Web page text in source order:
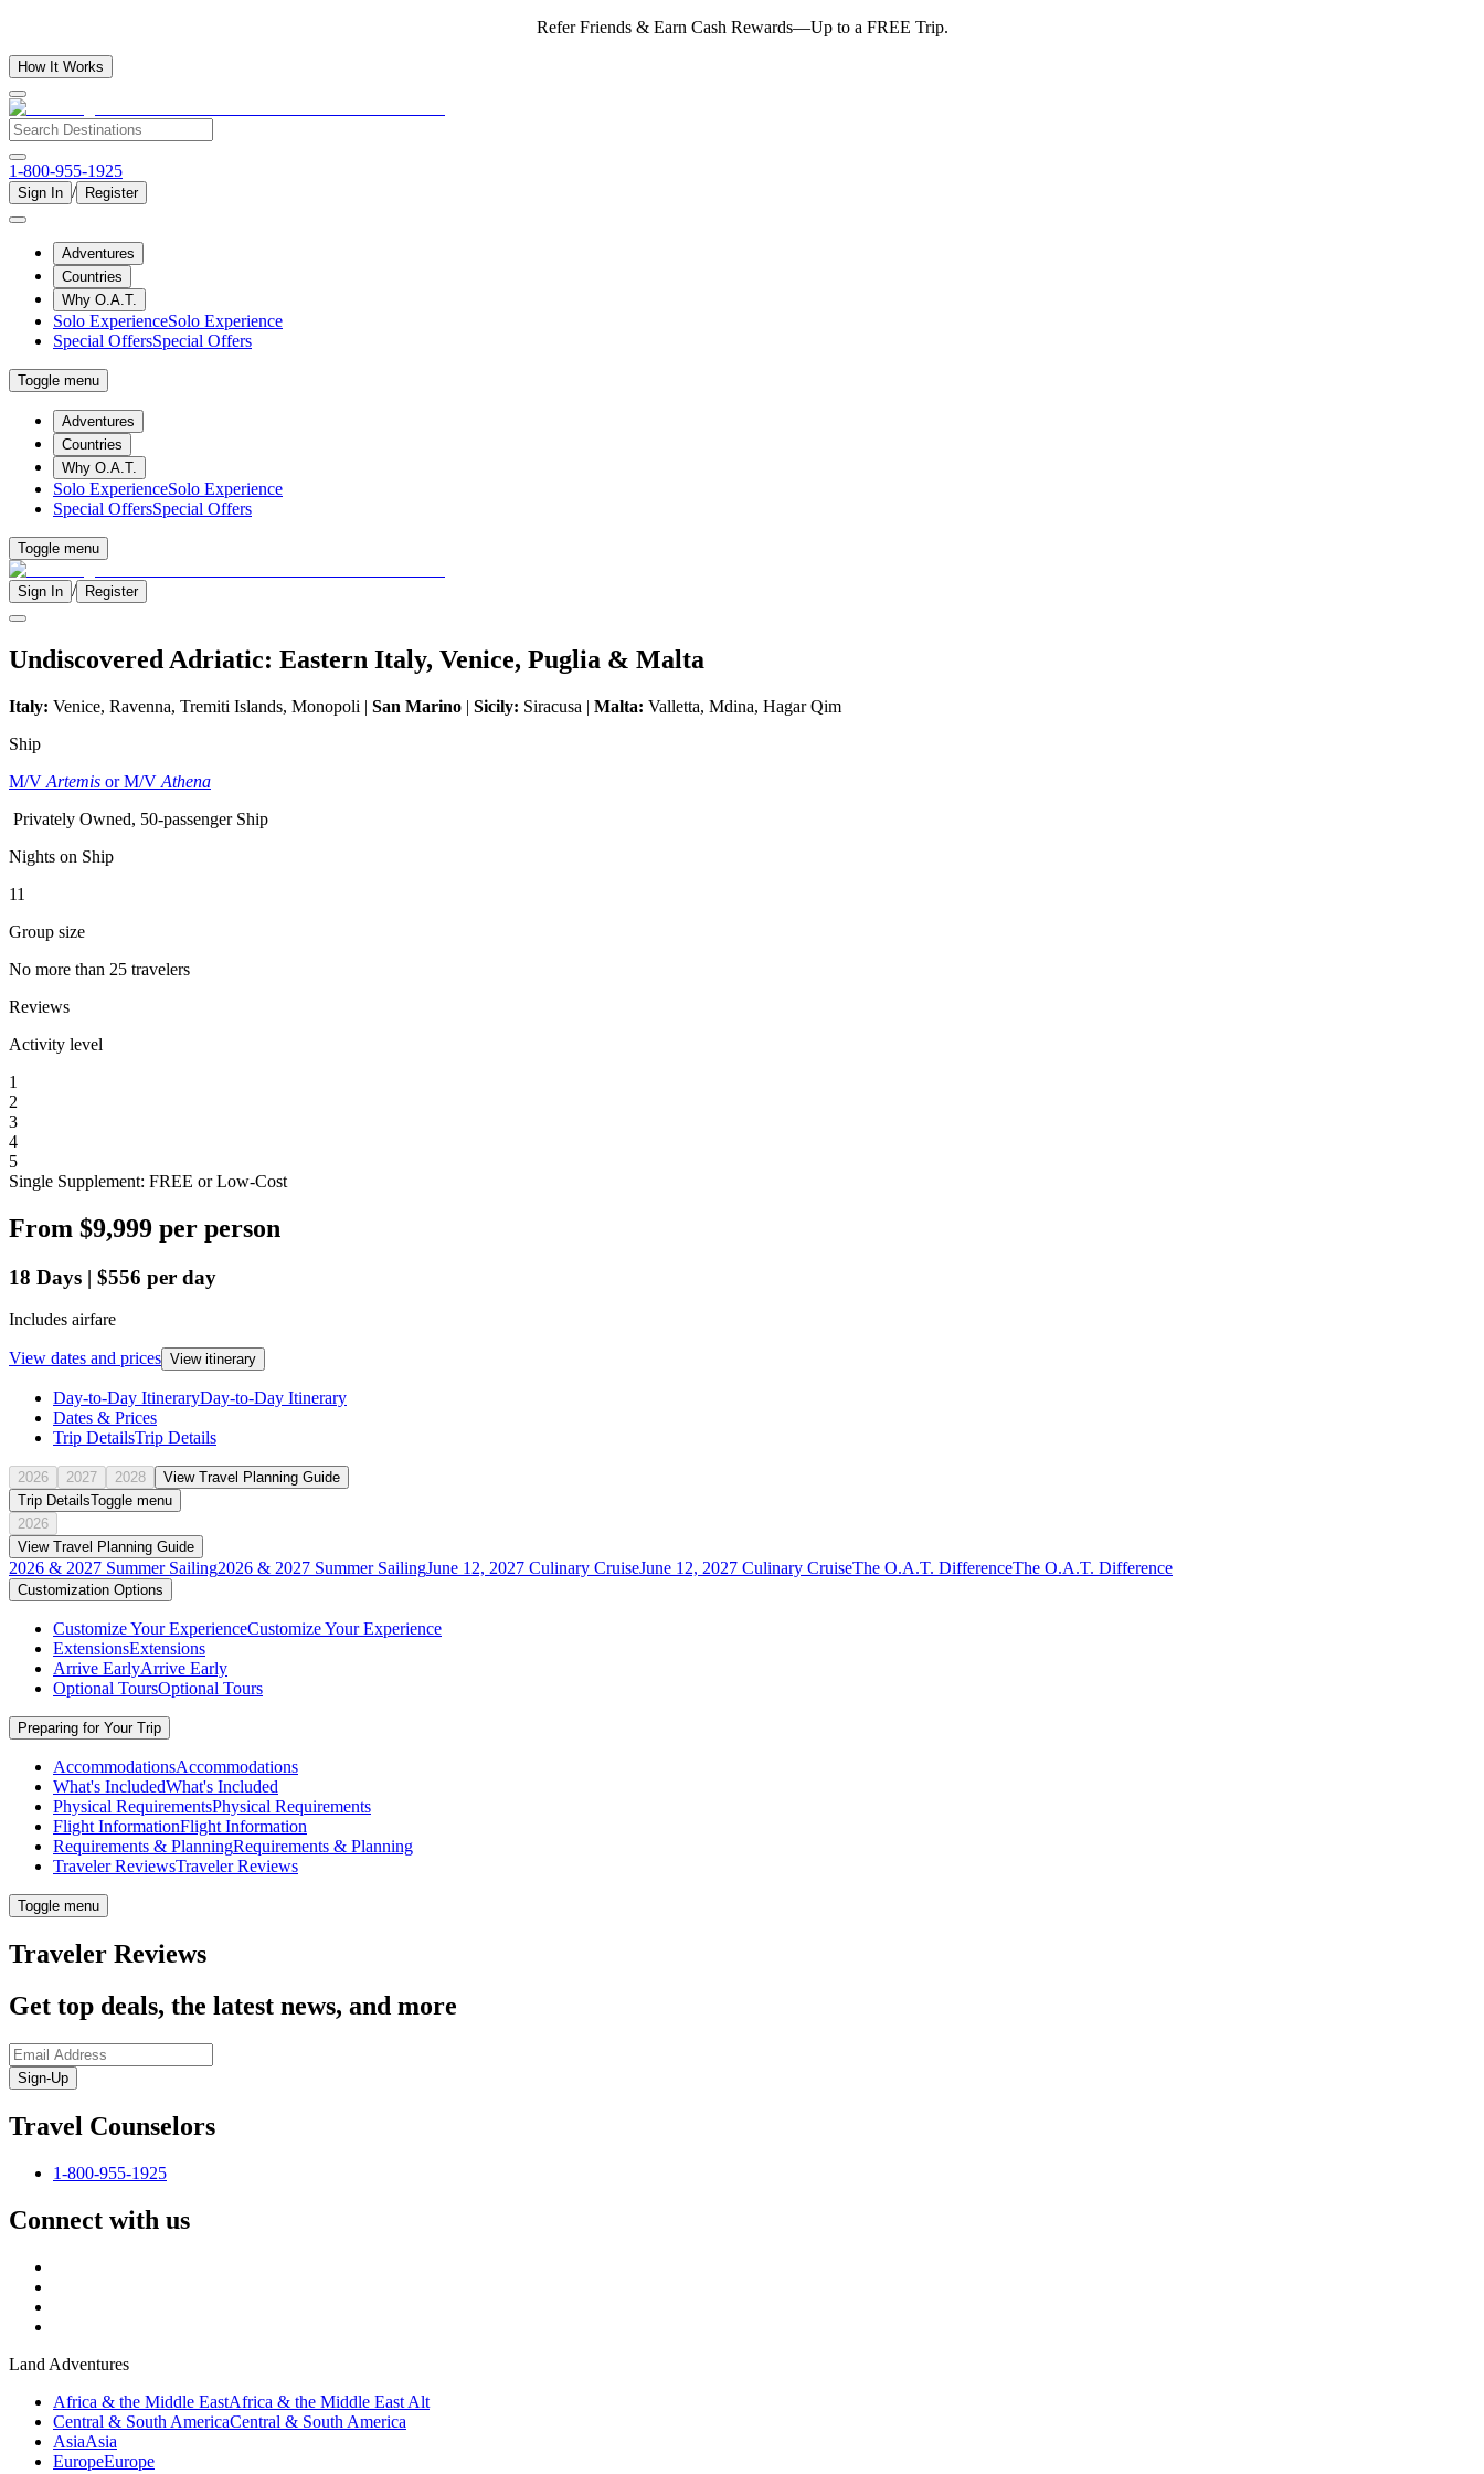
Refer Friends & Earn Cash Rewards—Up to a FREE Trip.
How It Works
1-800-955-1925
Sign In / Register
Adventures
Countries
Why O.A.T.
Solo ExperienceSolo Experience
Special OffersSpecial Offers
Toggle menu
Adventures
Countries
Why O.A.T.
Solo ExperienceSolo Experience
Special OffersSpecial Offers
Toggle menu
Sign In / Register
Undiscovered Adriatic: Eastern Italy, Venice, Puglia & Malta
Italy: Venice, Ravenna, Tremiti Islands, Monopoli | San Marino | Sicily: Siracusa | Malta: Valletta, Mdina, Hagar Qim
Ship
M/V Artemis or M/V Athena
Privately Owned, 50-passenger Ship
Nights on Ship
11
Group size
No more than 25 travelers
Reviews
Activity level
1
2
3
4
5
Single Supplement: FREE or Low-Cost
From $9,999 per person
18 Days | $556 per day
Includes airfare
View dates and prices View itinerary
Day-to-Day ItineraryDay-to-Day Itinerary
Dates & Prices
Trip DetailsTrip Details
2026 2027 2028
View Travel Planning Guide
Trip DetailsToggle menu
2026
View Travel Planning Guide
2026 & 2027 Summer Sailing2026 & 2027 Summer SailingJune 12, 2027 Culinary CruiseJune 12, 2027 Culinary CruiseThe O.A.T. DifferenceThe O.A.T. Difference
Customization Options
Customize Your ExperienceCustomize Your Experience
ExtensionsExtensions
Arrive EarlyArrive Early
Optional ToursOptional Tours
Preparing for Your Trip
AccommodationsAccommodations
What's IncludedWhat's Included
Physical RequirementsPhysical Requirements
Flight InformationFlight Information
Requirements & PlanningRequirements & Planning
Traveler ReviewsTraveler Reviews
Toggle menu
Traveler Reviews
Get top deals, the latest news, and more
Sign-Up
Travel Counselors
1-800-955-1925
Connect with us
Land Adventures
Africa & the Middle EastAfrica & the Middle East Alt
Central & South AmericaCentral & South America
AsiaAsia
EuropeEurope